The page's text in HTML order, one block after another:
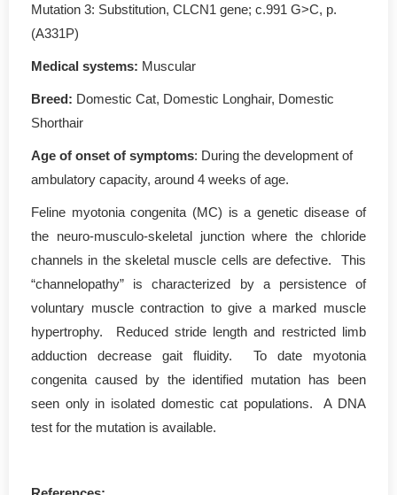
Mutation 3: Substitution, CLCN1 gene; c.991 G>C, p.
(A331P)
Medical systems: Muscular
Breed: Domestic Cat, Domestic Longhair, Domestic
Shorthair
Age of onset of symptoms: During the development of
ambulatory capacity, around 4 weeks of age.
Feline myotonia congenita (MC) is a genetic disease of
the neuro-musculo-skeletal junction where the chloride
channels in the skeletal muscle cells are defective. This
“channelopathy” is characterized by a persistence of
voluntary muscle contraction to give a marked muscle
hypertrophy. Reduced stride length and restricted limb
adduction decrease gait fluidity. To date myotonia
congenita caused by the identified mutation has been
seen only in isolated domestic cat populations. A DNA
test for the mutation is available.